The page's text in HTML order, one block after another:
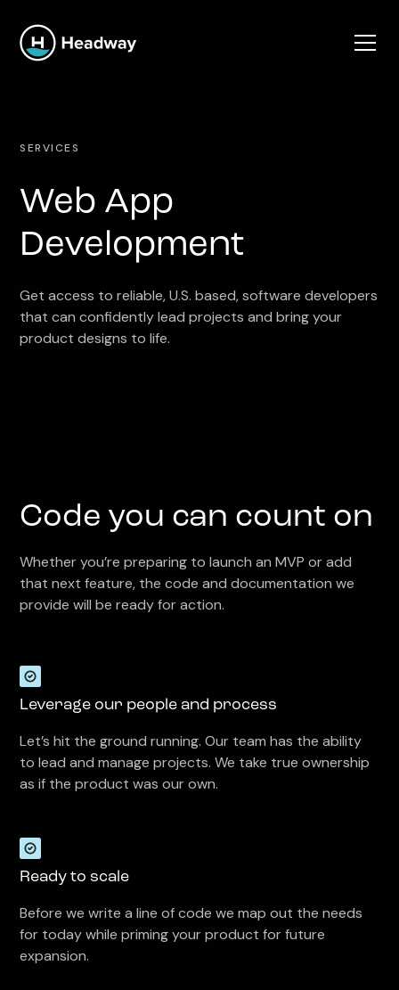
SERVICES
Web App
Development
Get access to reliable, U.S. based, software developers
that can confidently lead projects and bring your
product designs to life.
Code you can count on
Whether you’re preparing to launch an MVP or add
that next feature, the code and documentation we
provide will be ready for action.
Leverage our people and process
Let’s hit the ground running. Our team has the ability
to lead and manage projects. We take true ownership
as if the product was our own.
Ready to scale
Before we write a line of code we map out the needs
for today while priming your product for future
expansion.